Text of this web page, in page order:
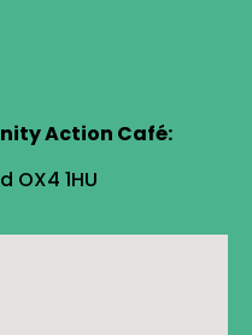
Action Café:
OX4 1HU